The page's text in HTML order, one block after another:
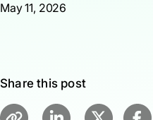
May 11, 2026
Share this post